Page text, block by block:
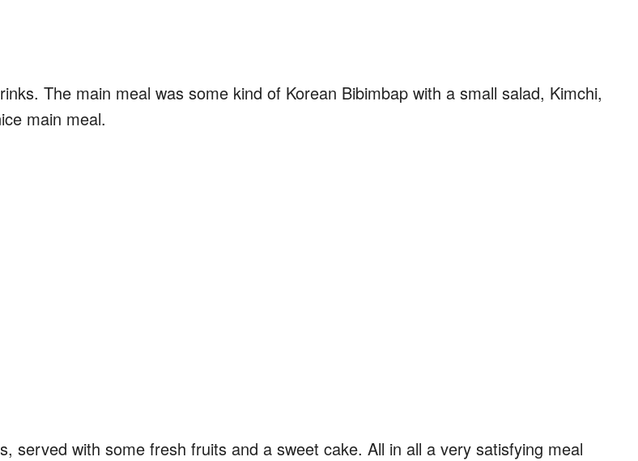
The main meal was some kind of Korean Bibimbap with a small salad, Kimchi,
main meal.
served with some fresh fruits and a sweet cake. All in all a very satisfying meal